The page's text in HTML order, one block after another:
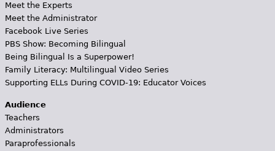
Meet the Experts
Meet the Administrator
Facebook Live Series
PBS Show: Becoming Bilingual
Being Bilingual Is a Superpower!
Family Literacy: Multilingual Video Series
Supporting ELLs During COVID-19: Educator Voices
Audience
Teachers
Administrators
Paraprofessionals